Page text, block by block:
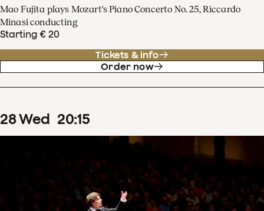
Mao Fujita plays Mozart's Piano Concerto No. 25, Riccardo
Minasi conducting
Starting € 20
Tickets & info
Order now
28Wed 20:15